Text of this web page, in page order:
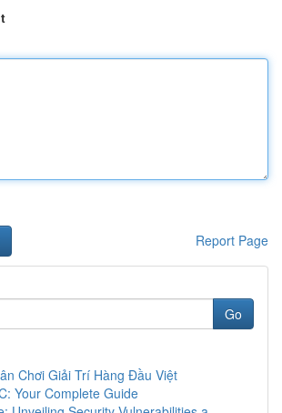
Report Page
Go
Chơi Giải Trí Hàng Đầu Việt
Your Complete Guide